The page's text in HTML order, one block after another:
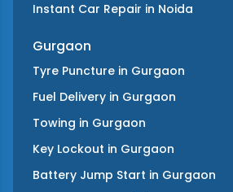
Instant Car Repair in Noida
Gurgaon
Tyre Puncture in Gurgaon
Fuel Delivery in Gurgaon
Towing in Gurgaon
Key Lockout in Gurgaon
Battery Jump Start in Gurgaon